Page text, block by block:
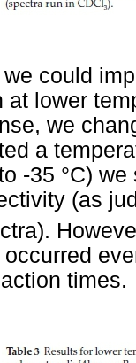
could
at lower
we
a
-35 °C)
(as
times.